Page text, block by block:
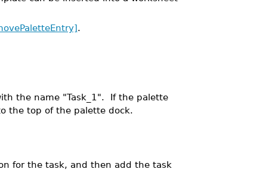
.
the name "Task_1". If the palette
the top of the palette dock.
for the task, and then add the task